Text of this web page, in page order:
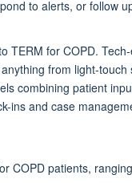
to alerts, or follow
TERM for COPD.
from light-touch
combining patient
ins and case
COPD patients, ranging